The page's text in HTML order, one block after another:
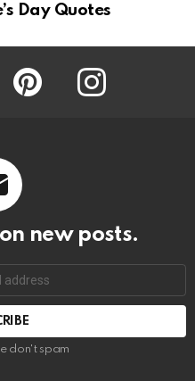
Day Quotes
Pinterest Instagram
new posts.
don't spam